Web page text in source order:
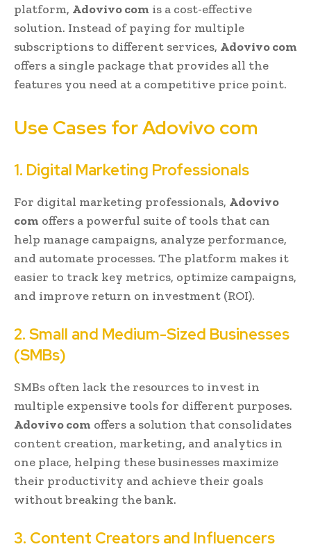
platform, Adovivo com is a cost-effective
solution. Instead of paying for multiple
subscriptions to different services, Adovivo com
offers a single package that provides all the
features you need at a competitive price point.
Use Cases for Adovivo com
1. Digital Marketing Professionals
For digital marketing professionals, Adovivo
com offers a powerful suite of tools that can
help manage campaigns, analyze performance,
and automate processes. The platform makes it
easier to track key metrics, optimize campaigns,
and improve return on investment (ROI).
2. Small and Medium-Sized Businesses
(SMBs)
SMBs often lack the resources to invest in
multiple expensive tools for different purposes.
Adovivo com offers a solution that consolidates
content creation, marketing, and analytics in
one place, helping these businesses maximize
their productivity and achieve their goals
without breaking the bank.
3. Content Creators and Influencers